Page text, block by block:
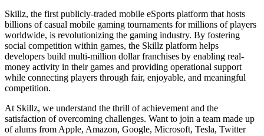
Skillz, the first publicly-traded mobile eSports platform that hosts
billions of casual mobile gaming tournaments for millions of players
worldwide, is revolutionizing the gaming industry. By fostering
social competition within games, the Skillz platform helps
developers build multi-million dollar franchises by enabling real-
money activity in their games and providing operational support
while connecting players through fair, enjoyable, and meaningful
competition.
At Skillz, we understand the thrill of achievement and the
satisfaction of overcoming challenges. Want to join a team made up
of alums from Apple, Amazon, Google, Microsoft, Tesla, Twitter